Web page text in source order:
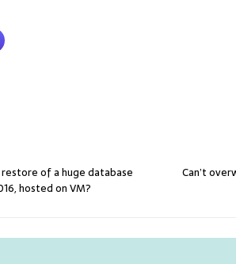
of a huge database
hosted on VM?
Can’t